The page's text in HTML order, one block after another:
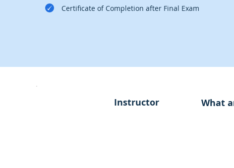
Certificate of Completion after Final Exam
Instructor What